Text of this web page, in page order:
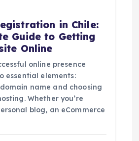
in Chile:
Guide to Getting
Online
online presence
essential elements:
name and choosing
Whether you’re
blog, an eCommerce